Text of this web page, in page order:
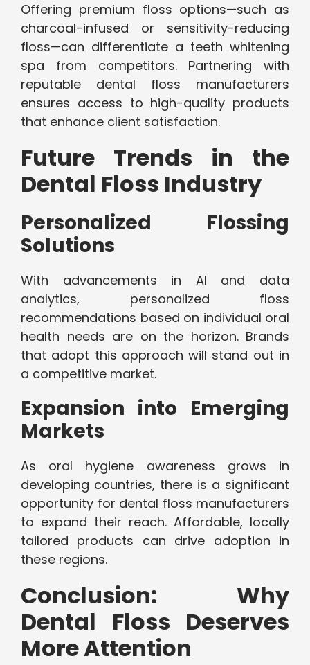
Offering premium floss options—such as
charcoal-infused or sensitivity-reducing
floss—can differentiate a teeth whitening
spa from competitors. Partnering with
reputable dental floss manufacturers
ensures access to high-quality products
that enhance client satisfaction.
Future Trends in the
Dental Floss Industry
Personalized Flossing
Solutions
With advancements in AI and data
analytics, personalized floss
recommendations based on individual oral
health needs are on the horizon. Brands
that adopt this approach will stand out in
a competitive market.
Expansion into Emerging
Markets
As oral hygiene awareness grows in
developing countries, there is a significant
opportunity for dental floss manufacturers
to expand their reach. Affordable, locally
tailored products can drive adoption in
these regions.
Conclusion: Why
Dental Floss Deserves
More Attention